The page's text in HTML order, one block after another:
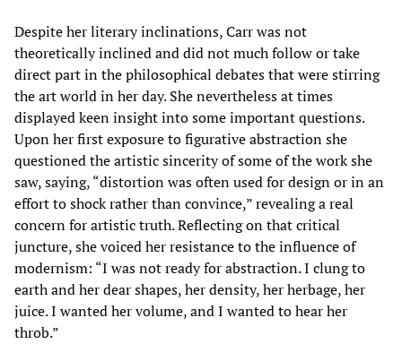
Despite her literary inclinations, Carr was not
theoretically inclined and did not much follow or take
direct part in the philosophical debates that were stirring
the art world in her day. She nevertheless at times
displayed keen insight into some important questions.
Upon her first exposure to figurative abstraction she
questioned the artistic sincerity of some of the work she
saw, saying, “distortion was often used for design or in an
effort to shock rather than convince,” revealing a real
concern for artistic truth. Reflecting on that critical
juncture, she voiced her resistance to the influence of
modernism: “I was not ready for abstraction. I clung to
earth and her dear shapes, her density, her herbage, her
juice. I wanted her volume, and I wanted to hear her
throb.”